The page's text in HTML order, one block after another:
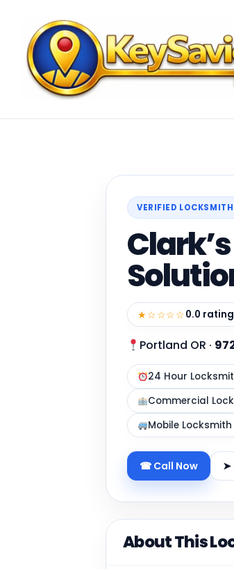
VERIFIED LOCKSMITH
★☆☆☆☆0.0 rating
Portland OR ·
24 Hour
Commercial
Mobile Locksmith
☎ Call Now ➤
About This